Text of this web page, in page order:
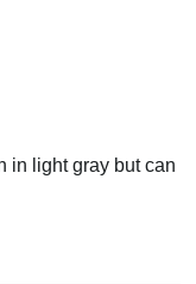
in light gray but can